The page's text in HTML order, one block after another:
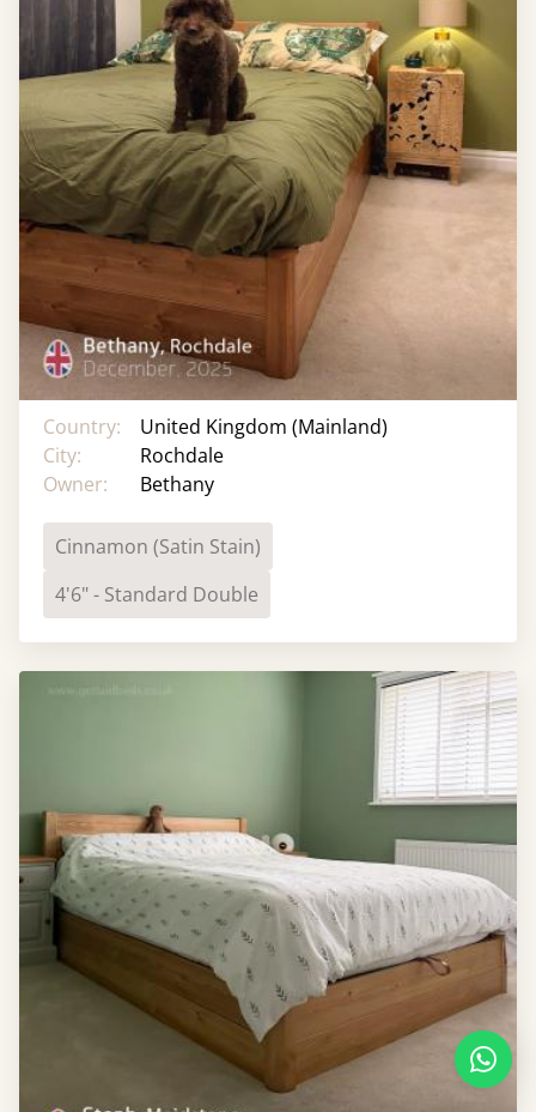
Country:
United Kingdom (Mainland)
City:
Rochdale
Owner:
Bethany
Cinnamon (Satin Stain)
4'6" - Standard Double